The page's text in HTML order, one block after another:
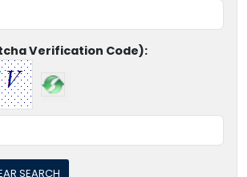
Verification Code):